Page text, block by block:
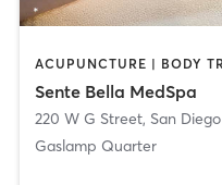
Sente Bella MedSpa
220 W G Street, San Diego
Gaslamp Quarter